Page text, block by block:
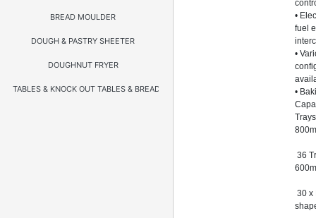
BREAD MOULDER
DOUGH & PASTRY SHEETER
DOUGHNUT FRYER
TABLES & KNOCK OUT TABLES & BREADING TABLES
•
fuel
•
•
36
30 x